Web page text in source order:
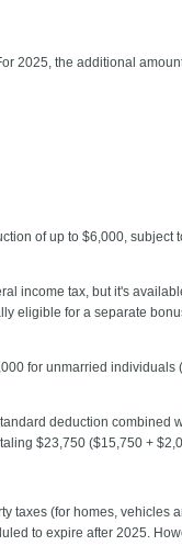
2025, the additional
of up to $6,000,
income tax, but it's
eligible for a separate
for unmarried
deduction combined
$23,750 ($15,750 +
taxes (for homes, vehicles
to expire after 2025.